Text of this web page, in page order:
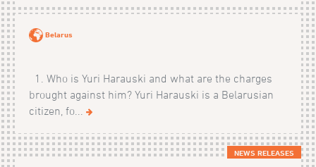
Belarus
1. Who is Yuri Harauski and what are the charges
brought against him? Yuri Harauski is a Belarusian
citizen, fo...
NEWS RELEASES